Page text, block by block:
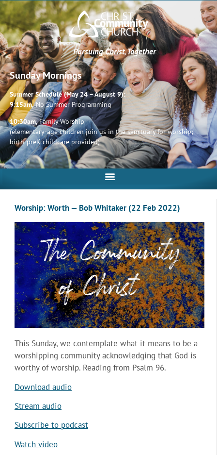
Pursuing Christ, Together
Sunday Mornings
Summer Schedule (May 24 – August 9):
9:15am,No Summer Programming
10:30am,Family Worship
(elementary-age children join us in the sanctuary for worship;
birth-preK childcare provided)
Worship: Worth — Bob Whitaker (22 Feb 2022)
This Sunday, we contemplate what it means to be a
worshipping community acknowledging that God is
worthy of worship. Reading from Psalm 96.
Download audio
Stream audio
Subscribe to podcast
Watch video